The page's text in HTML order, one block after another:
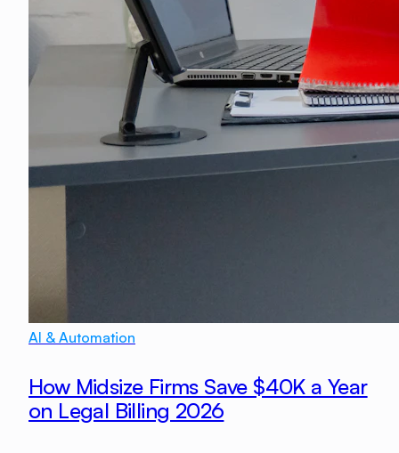
AI & Automation
How Midsize Firms Save $40K a Year
on Legal Billing 2026